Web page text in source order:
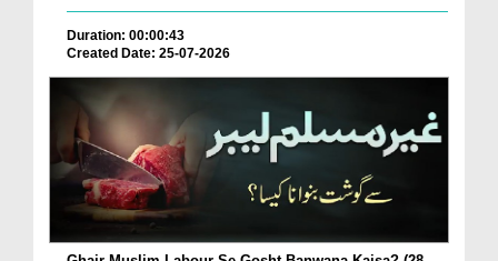
Duration: 00:00:43
Created Date: 25-07-2026